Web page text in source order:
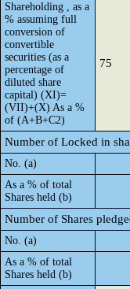
Shareholding , as a
% assuming full
conversion of
convertible
securities (as a
percentage of
diluted share
capital) (XI)=
(VII)+(X) As a %
of (A+B+C2)
75
Number of Locked in
No. (a)
As a % of total
Shares held (b)
Number of Shares
No. (a)
As a % of total
Shares held (b)